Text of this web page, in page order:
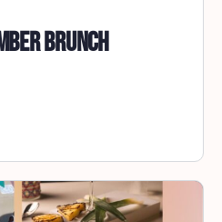
Brunch